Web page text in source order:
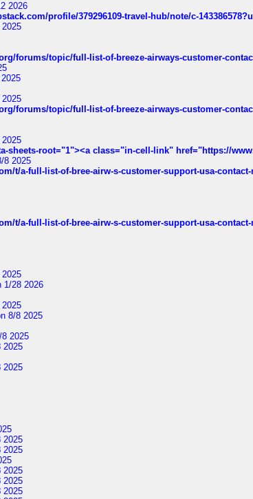
2026
profile/379296109-travel-hub/note/c-
forums/topic/full-list-of-breeze-airways-customer-
forums/topic/full-list-of-breeze-airways-customer-
sheets-root="1"><a class="in-cell-link" href="https://
8 2025
t/a-full-list-of-bree-airw-s-customer-support-usa-contact-
t/a-full-list-of-bree-airw-s-customer-support-usa-contact-
1/28 2026
8/8 2025
2025
2025
2025
2025
2025
2025
2025
2025